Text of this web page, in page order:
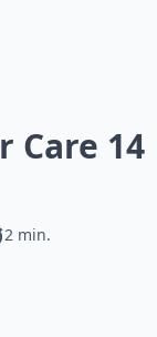
Care 14
2 min.